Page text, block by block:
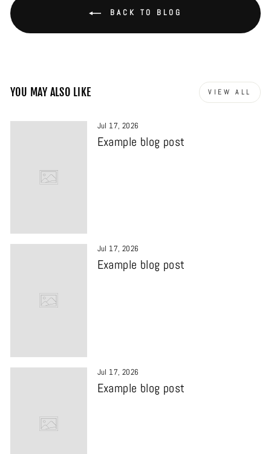
BACK TO BLOG
YOU MAY ALSO LIKE VIEW ALL
Jul 17, 2026
Example blog post
Jul 17, 2026
Example blog post
Jul 17, 2026
Example blog post